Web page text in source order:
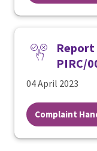
Report
PIRC/
04 April 2023
Complaint